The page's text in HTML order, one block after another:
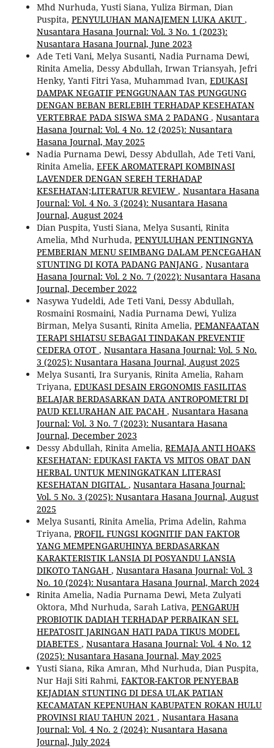
Mhd Nurhuda, Yusti Siana, Yuliza Birman, Dian
Puspita, PENYULUHAN MANAJEMEN LUKA AKUT ,
Nusantara Hasana Journal: Vol. 3 No. 1 (2023):
Nusantara Hasana Journal, June 2023
Ade Teti Vani, Melya Susanti, Nadia Purnama Dewi,
Rinita Amelia, Dessy Abdullah, Irwan Triansyah, Jefri
Henky, Yanti Fitri Yasa, Muhammad Ivan, EDUKASI
DAMPAK NEGATIF PENGGUNAAN TAS PUNGGUNG
DENGAN BEBAN BERLEBIH TERHADAP KESEHATAN
VERTEBRAE PADA SISWA SMA 2 PADANG , Nusantara
Hasana Journal: Vol. 4 No. 12 (2025): Nusantara
Hasana Journal, May 2025
Nadia Purnama Dewi, Dessy Abdullah, Ade Teti Vani,
Rinita Amelia, EFEK AROMATERAPI KOMBINASI
LAVENDER DENGAN SEREH TERHADAP
KESEHATAN;LITERATUR REVIEW , Nusantara Hasana
Journal: Vol. 4 No. 3 (2024): Nusantara Hasana
Journal, August 2024
Dian Puspita, Yusti Siana, Melya Susanti, Rinita
Amelia, Mhd Nurhuda, PENYULUHAN PENTINGNYA
PEMBERIAN MENU SEIMBANG DALAM PENCEGAHAN
STUNTING DI KOTA PADANG PANJANG , Nusantara
Hasana Journal: Vol. 2 No. 7 (2022): Nusantara Hasana
Journal, December 2022
Nasywa Yudeldi, Ade Teti Vani, Dessy Abdullah,
Rosmaini Rosmaini, Nadia Purnama Dewi, Yuliza
Birman, Melya Susanti, Rinita Amelia, PEMANFAATAN
TERAPI SHIATSU SEBAGAI TINDAKAN PREVENTIF
CEDERA OTOT , Nusantara Hasana Journal: Vol. 5 No.
3 (2025): Nusantara Hasana Journal, August 2025
Melya Susanti, Ira Suryanis, Rinita Amelia, Raham
Triyana, EDUKASI DESAIN ERGONOMIS FASILITAS
BELAJAR BERDASARKAN DATA ANTROPOMETRI DI
PAUD KELURAHAN AIE PACAH , Nusantara Hasana
Journal: Vol. 3 No. 7 (2023): Nusantara Hasana
Journal, December 2023
Dessy Abdullah, Rinita Amelia, REMAJA ANTI HOAKS
KESEHATAN: EDUKASI FAKTA VS MITOS OBAT DAN
HERBAL UNTUK MENINGKATKAN LITERASI
KESEHATAN DIGITAL , Nusantara Hasana Journal:
Vol. 5 No. 3 (2025): Nusantara Hasana Journal, August
2025
Melya Susanti, Rinita Amelia, Prima Adelin, Rahma
Triyana, PROFIL FUNGSI KOGNITIF DAN FAKTOR
YANG MEMPENGARUHINYA BERDASARKAN
KARAKTERISTIK LANSIA DI POSYANDU LANSIA
DIKOTO TANGAH , Nusantara Hasana Journal: Vol. 3
No. 10 (2024): Nusantara Hasana Journal, March 2024
Rinita Amelia, Nadia Purnama Dewi, Meta Zulyati
Oktora, Mhd Nurhuda, Sarah Lativa, PENGARUH
PROBIOTIK DADIAH TERHADAP PERBAIKAN SEL
HEPATOSIT JARINGAN HATI PADA TIKUS MODEL
DIABETES , Nusantara Hasana Journal: Vol. 4 No. 12
(2025): Nusantara Hasana Journal, May 2025
Yusti Siana, Rika Amran, Mhd Nurhuda, Dian Puspita,
Nur Haji Siti Rahmi, FAKTOR-FAKTOR PENYEBAB
KEJADIAN STUNTING DI DESA ULAK PATIAN
KECAMATAN KEPENUHAN KABUPATEN ROKAN HULU
PROVINSI RIAU TAHUN 2021 , Nusantara Hasana
Journal: Vol. 4 No. 2 (2024): Nusantara Hasana
Journal, July 2024